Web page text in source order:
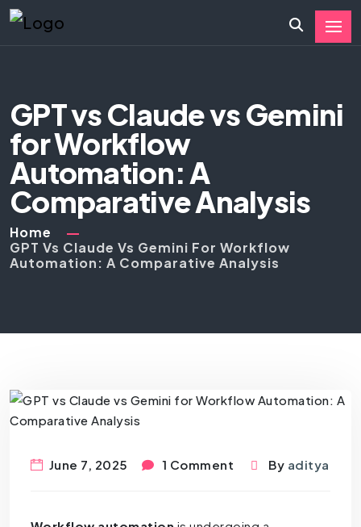
GPT vs Claude vs Gemini
for Workflow
Automation: A
Comparative Analysis
Home
GPT Vs Claude Vs Gemini For Workflow
Automation: A Comparative Analysis
June 7, 2025 1 Comment By aditya